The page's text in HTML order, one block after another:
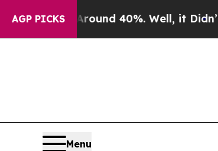
AGP PICKS
Around 40%. Well, it Didn’t As
Menu